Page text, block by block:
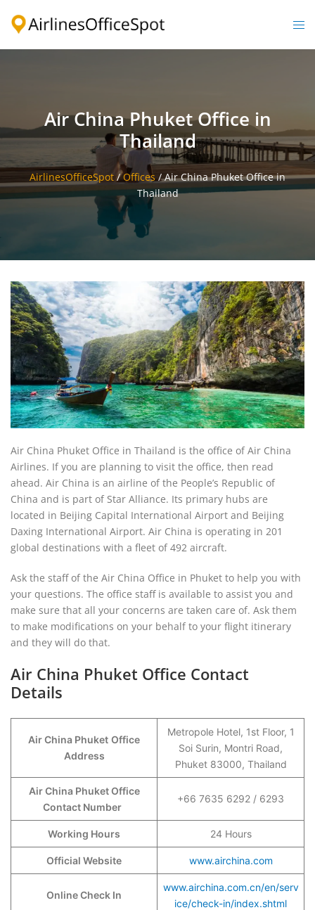
Air China Phuket Office in
Thailand
AirlinesOfficeSpot /Offices /Air China Phuket Office in
Thailand
Air China Phuket Office in Thailand is the office of Air China
Airlines. If you are planning to visit the office, then read
ahead. Air China is an airline of the People’s Republic of
China and is part of Star Alliance. Its primary hubs are
located in Beijing Capital International Airport and Beijing
Daxing International Airport. Air China is operating in 201
global destinations with a fleet of 492 aircraft.
Ask the staff of the Air China Office in Phuket to help you with
your questions. The office staff is available to assist you and
make sure that all your concerns are taken care of. Ask them
to make modifications on your behalf to your flight itinerary
and they will do that.
Air China Phuket Office Contact
Details
Air China Phuket Office
Address
Metropole Hotel, 1st Floor, 1
Soi Surin, Montri Road,
Phuket 83000, Thailand
Air China Phuket Office
Contact Number
+66 7635 6292 / 6293
Working Hours 24 Hours
Official Website www.airchina.com
Online Check In
www.airchina.com.cn/en/serv
ice/check-in/index.shtml